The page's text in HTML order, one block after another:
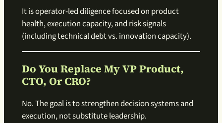
It is operator-led diligence focused on product
health, execution capacity, and risk signals
(including technical debt vs. innovation capacity).
Do You Replace My VP Product,
CTO, Or CRO?
No. The goal is to strengthen decision systems and
execution, not substitute leadership.